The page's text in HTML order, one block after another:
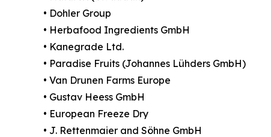
• Dohler Group
• Herbafood Ingredients GmbH
• Kanegrade Ltd.
• Paradise Fruits (Johannes Lühders GmbH)
• Van Drunen Farms Europe
• Gustav Heess GmbH
• European Freeze Dry
• J. Rettenmaier and Söhne GmbH